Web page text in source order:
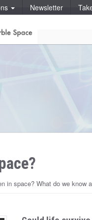
Newsletter
in space? What do we know